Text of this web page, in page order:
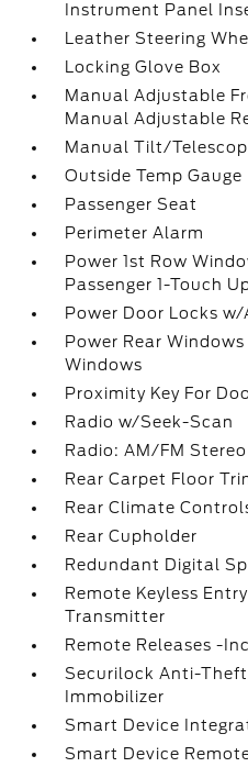
Instrument Panel
Leather Steering
Locking Glove Box
Manual Adjustable
Manual Adjustable
Manual Tilt/
Outside Temp Gauge
Passenger Seat
Perimeter Alarm
Power 1st Row
Passenger 1-Touch
Power Door Locks
Power Rear
Windows
Proximity Key For
Radio w/Seek-Scan
Radio: AM/FM
Rear Carpet Floor
Rear Climate
Rear Cupholder
Redundant Digital
Remote Keyless
Transmitter
Remote Releases -
Securilock Anti-
Immobilizer
Smart Device
Smart Device